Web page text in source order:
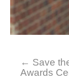
← Save
Awards